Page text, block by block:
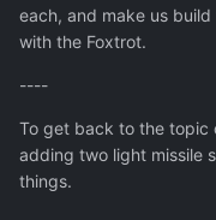
each, and make us
with the Foxtrot.
----
To get back to the topic
adding two light missile
things.